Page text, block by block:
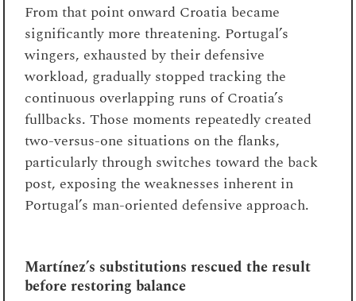
From that point onward Croatia became
significantly more threatening. Portugal’s
wingers, exhausted by their defensive
workload, gradually stopped tracking the
continuous overlapping runs of Croatia’s
fullbacks. Those moments repeatedly created
two-versus-one situations on the flanks,
particularly through switches toward the back
post, exposing the weaknesses inherent in
Portugal’s man-oriented defensive approach.
Martínez’s substitutions rescued the result
before restoring balance